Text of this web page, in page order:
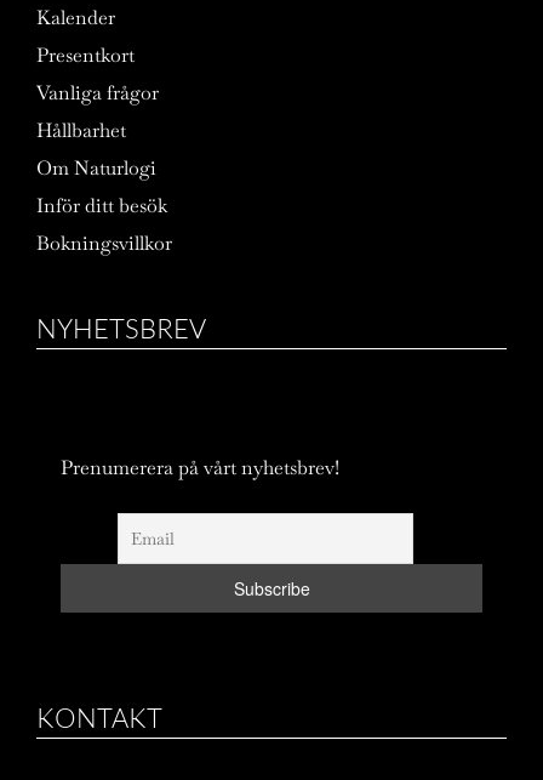
Kalender
Presentkort
Vanliga frågor
Hållbarhet
Om Naturlogi
Inför ditt besök
Bokningsvillkor
NYHETSBREV
Prenumerera på vårt nyhetsbrev!
KONTAKT